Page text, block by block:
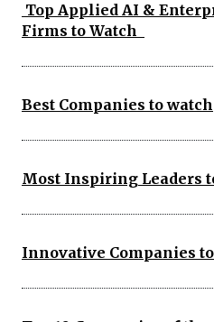
Top Applied AI &
Firms to Watch
Best Companies to watch
Most Inspiring Leaders
Innovative Companies